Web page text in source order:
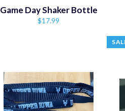
Game Day Shaker Bottle
Regular
$17.99